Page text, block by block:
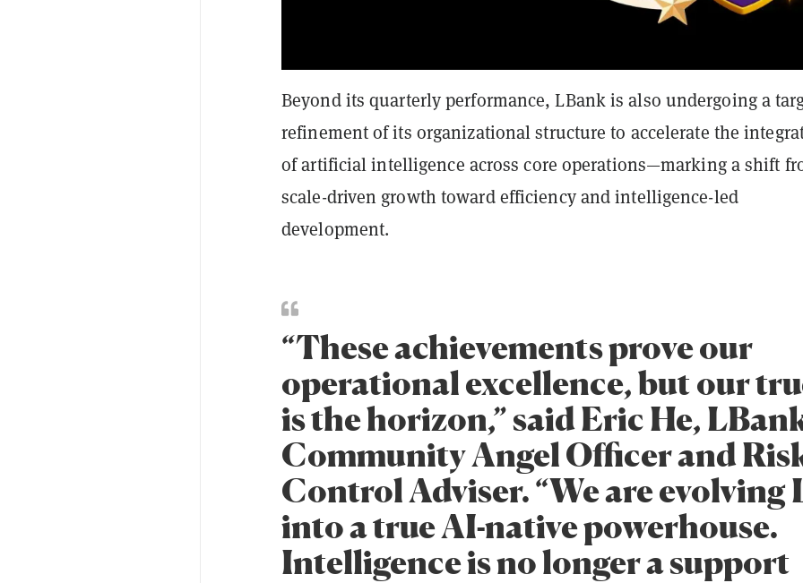
Beyond its quarterly performance, LBank is also undergoing a
refinement of its organizational structure to accelerate the
of artificial intelligence across core operations—marking a shift
scale-driven growth toward efficiency and intelligence-led
development.
“These achievements prove our
operational excellence, but our
is the horizon,” said Eric He,
Community Angel Officer and
Control Adviser. “We are evolving
into a true AI-native powerhouse.
Intelligence is no longer a support